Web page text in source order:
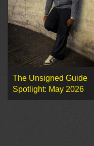
The Unsigned Guide
Spotlight: May 2026